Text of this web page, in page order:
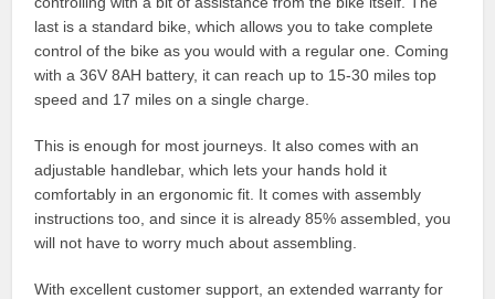
last is a standard bike, which allows you to take complete
control of the bike as you would with a regular one. Coming
with a 36V 8AH battery, it can reach up to 15-30 miles top
speed and 17 miles on a single charge.
This is enough for most journeys. It also comes with an
adjustable handlebar, which lets your hands hold it
comfortably in an ergonomic fit. It comes with assembly
instructions too, and since it is already 85% assembled, you
will not have to worry much about assembling.
With excellent customer support, an extended warranty for